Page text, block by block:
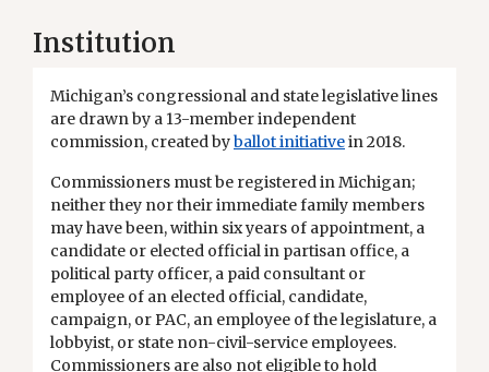
Institution
Michigan’s congressional and state legislative lines
are drawn by a 13-member independent
commission, created byballot initiativein 2018.
Commissioners must be registered in Michigan;
neither they nor their immediate family members
may have been, within six years of appointment, a
candidate or elected official in partisan office, a
political party officer, a paid consultant or
employee of an elected official, candidate,
campaign, or PAC, an employee of the legislature, a
lobbyist, or state non-civil-service employees.
Commissioners are also not eligible to hold